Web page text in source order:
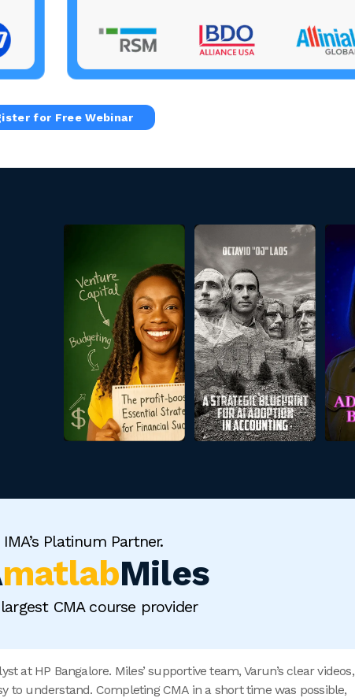
for Free Webinar
Platinum Partner.
matlabMiles
largest CMA course provider
at HP Bangalore. Miles’ supportive team, Varun’s clear videos,
to understand. Completing CMA in a short time was possible,